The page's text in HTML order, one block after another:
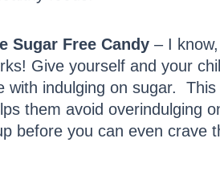
Sugar Free Candy – I
Give yourself and your
with indulging on sugar.
them avoid overindulging
before you can even crave